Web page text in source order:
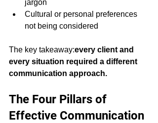
jargon
Cultural or personal preferences
not being considered
The key takeaway:every client and
every situation required a different
communication approach.
The Four Pillars of
Effective Communication